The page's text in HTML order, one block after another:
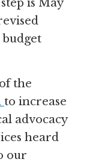
the
to increase
advocacy
heard
our